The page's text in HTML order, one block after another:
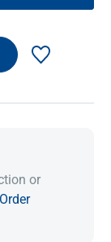
or
Order